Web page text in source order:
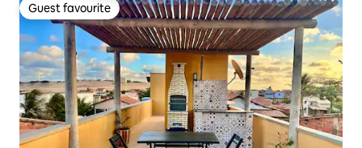
Guest favourite
Guest favourite